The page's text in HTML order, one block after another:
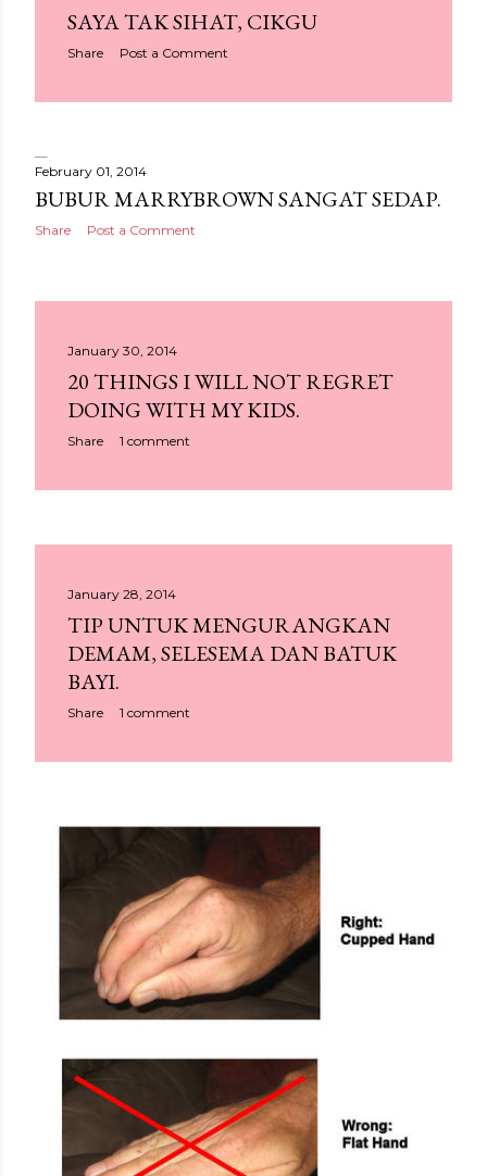
SAYA TAK SIHAT, CIKGU
Share Post a Comment
February 01, 2014
BUBUR MARRYBROWN SANGAT SEDAP.
Share Post a Comment
January 30, 2014
20 THINGS I WILL NOT REGRET
DOING WITH MY KIDS.
Share 1 comment
January 28, 2014
TIP UNTUK MENGURANGKAN
DEMAM, SELESEMA DAN BATUK
BAYI.
Share 1 comment